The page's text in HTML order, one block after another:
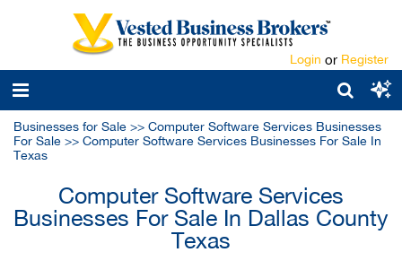
Login or Register
Businesses for Sale >> Computer Software Services Businesses
For Sale >> Computer Software Services Businesses For Sale In
Texas
Computer Software Services
Businesses For Sale In Dallas County
Texas